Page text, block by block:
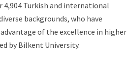
4,904 Turkish and international
backgrounds, who have
of the excellence in higher
by Bilkent University.